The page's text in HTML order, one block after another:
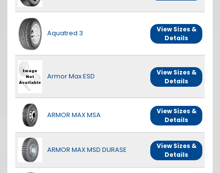
Aquatred 3
View Sizes &
Details
Armor Max ESD
View Sizes &
Details
ARMOR MAX MSA
View Sizes &
Details
ARMOR MAX MSD DURASE
View Sizes &
Details